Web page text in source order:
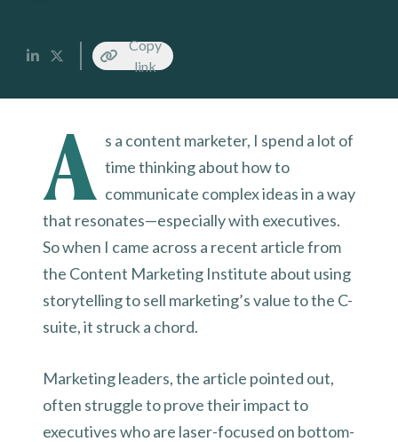
Copy
link
A s a content marketer, I spend a lot of
time thinking about how to
communicate complex ideas in a way
that resonates—especially with executives.
So when I came across a recent article from
the Content Marketing Institute about using
storytelling to sell marketing’s value to the C-
suite, it struck a chord.
Marketing leaders, the article pointed out,
often struggle to prove their impact to
executives who are laser-focused on bottom-